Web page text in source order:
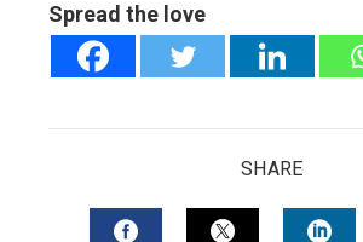
Spread the love
SHARE